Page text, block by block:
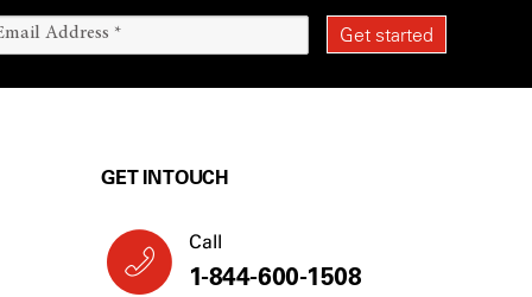
GET IN TOUCH
Call
1-844-600-1508